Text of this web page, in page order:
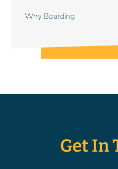
Why Boarding
Get In